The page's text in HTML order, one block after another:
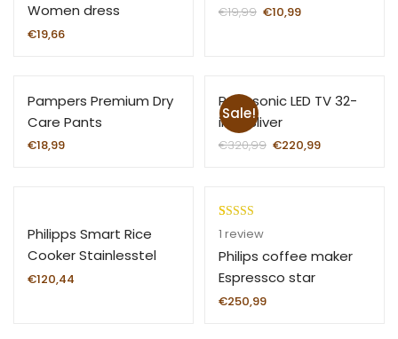
on
rating
Women dress
€19,66
€19,99 €10,99
Pampers Premium Dry
Care Pants
€18,99
Sale!
Panasonic LED TV 32-
inch Sliver
€320,99 €220,99
Philipps Smart Rice
Cooker Stainlesstel
€120,44
Rated5.00
out of 5
based on
1
customer
rating
1 review
Philips coffee maker
Espressco star
€250,99